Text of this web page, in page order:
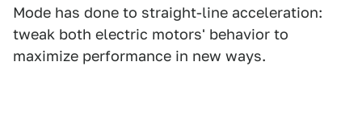
Mode has done to straight-line acceleration:
tweak both electric motors' behavior to
maximize performance in new ways.